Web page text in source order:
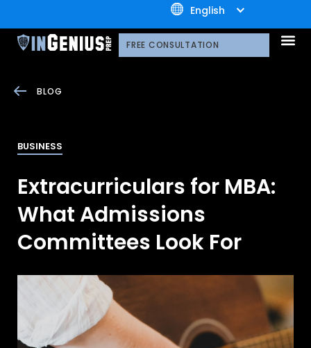
+1.800.722.3105
English
FREE CONSULTATION
BUSINESS
Extracurriculars for MBA:
What Admissions
Committees Look For
BLOG